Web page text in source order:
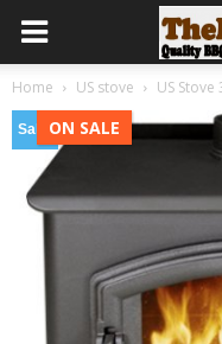
Home US stove US
Sale!ON SALE